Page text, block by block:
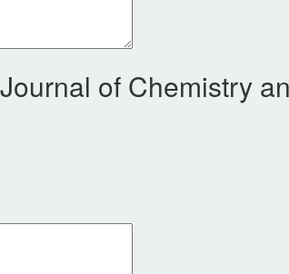
of Chemistry